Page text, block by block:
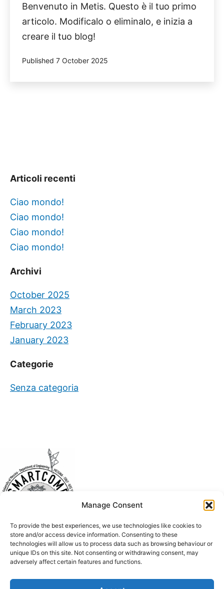
Manage Consent
To provide the best experiences, we use technologies like cookies to
store and/or access device information. Consenting to these
technologies will allow us to process data such as browsing behaviour or
unique IDs on this site. Not consenting or withdrawing consent, may
adversely affect certain features and functions.
Benvenuto in Metis. Questo è il tuo primo
articolo. Modificalo o eliminalo, e inizia a
creare il tuo blog!
Published 7 October 2025
Articoli recenti
Ciao mondo!
Ciao mondo!
Ciao mondo!
Ciao mondo!
Archivi
October 2025
March 2023
February 2023
January 2023
Categorie
Senza categoria